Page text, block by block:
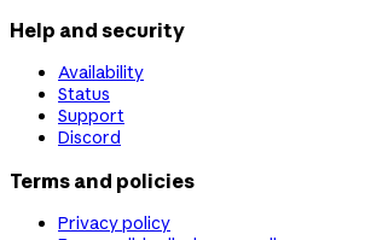
Help and security
Availability
Status
Support
Discord
Terms and policies
Privacy policy